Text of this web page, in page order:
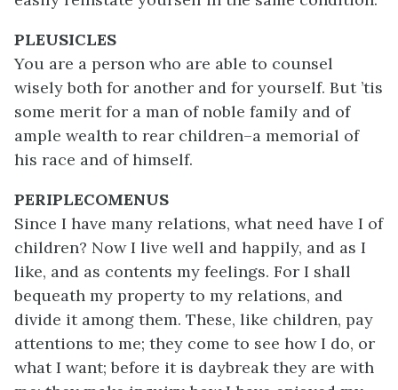
PLEUSICLES
You are a person who are able to counsel
wisely both for another and for yourself. But ’tis
some merit for a man of noble family and of
ample wealth to rear children–a memorial of
his race and of himself.
PERIPLECOMENUS
Since I have many relations, what need have I of
children? Now I live well and happily, and as I
like, and as contents my feelings. For I shall
bequeath my property to my relations, and
divide it among them. These, like children, pay
attentions to me; they come to see how I do, or
what I want; before it is daybreak they are with